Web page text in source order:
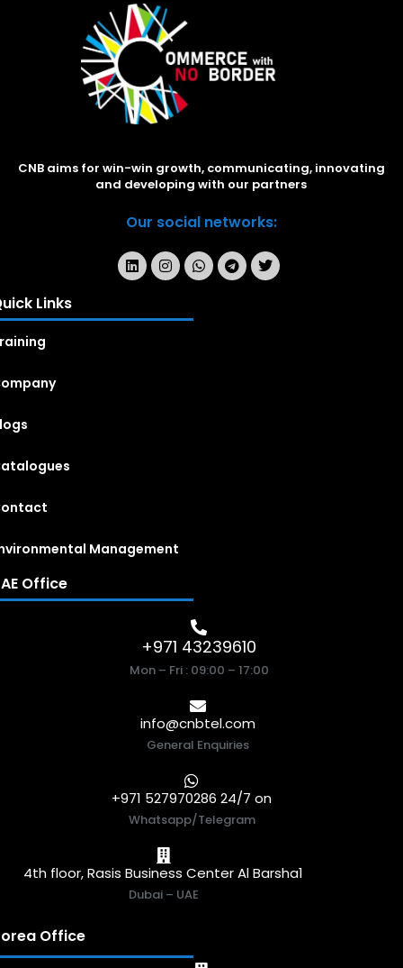
CNB aims for win-win growth, communicating, innovating
and developing with our partners
Our social networks:
Links
Management
Office
+971 43239610
Mon – Fri : 09:00 – 17:00
info@cnbtel.com
General Enquiries
+971 527970286 24/7 on
Whatsapp/Telegram
4th floor, Rasis Business Center Al Barsha1
Dubai – UAE
Office